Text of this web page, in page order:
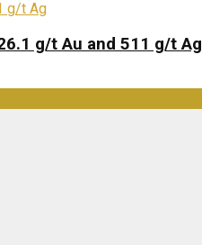
g/t Au and 511 g/t Ag